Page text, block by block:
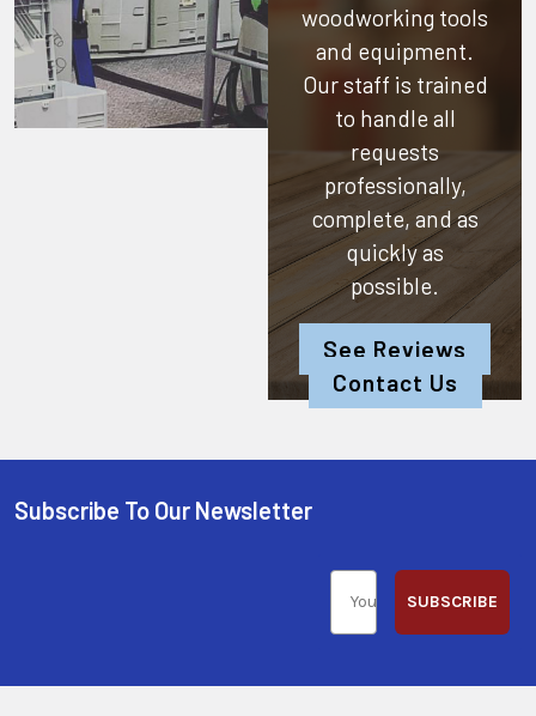
woodworking tools
and equipment.
Our staff is trained
to handle all
requests
professionally,
complete, and as
quickly as
possible.
See Reviews
Contact Us
Subscribe To Our Newsletter
SUBSCRIBE